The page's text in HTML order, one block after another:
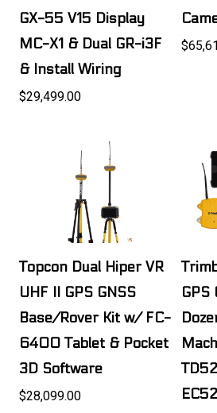
GX-55 V15 Display
MC-X1 & Dual GR-i3F
& Install Wiring
$29,499.00
Topcon Dual Hiper VR
UHF II GPS GNSS
Base/Rover Kit w/ FC-
6400 Tablet & Pocket
3D Software
$28,099.00
GPS